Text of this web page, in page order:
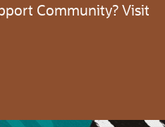
Community? Visit